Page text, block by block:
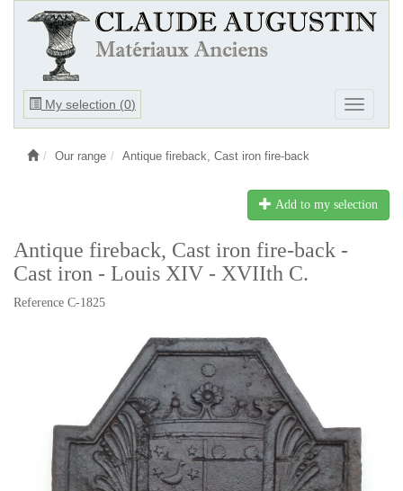
My selection (0)
Ouvrir
Ouvrir
le
Our range Antique fireback, Cast iron fire-back
Add to my selection
Antique fireback, Cast iron fire-back -
Cast iron - Louis XIV - XVIIth C.
Reference C-1825